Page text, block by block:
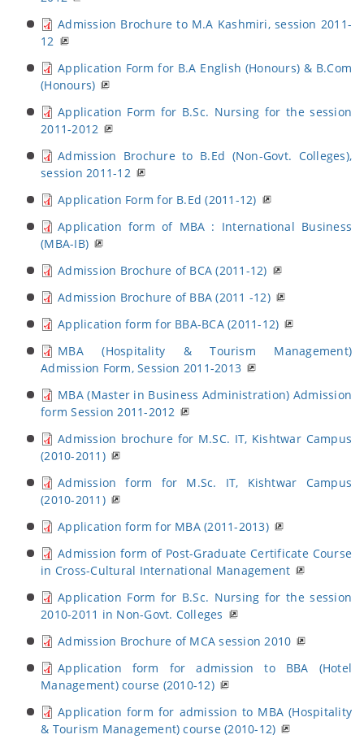
Admission Brochure to M.A Kashmiri, session 2011-
12
Application Form for B.A English (Honours) & B.Com
(Honours)
Application Form for B.Sc. Nursing for the session
2011-2012
Admission Brochure to B.Ed (Non-Govt. Colleges),
session 2011-12
Application Form for B.Ed (2011-12)
Application form of MBA : International Business
(MBA-IB)
Admission Brochure of BCA (2011-12)
Admission Brochure of BBA (2011 -12)
Application form for BBA-BCA (2011-12)
MBA (Hospitality & Tourism Management)
Admission Form, Session 2011-2013
MBA (Master in Business Administration) Admission
form Session 2011-2012
Admission brochure for M.SC. IT, Kishtwar Campus
(2010-2011)
Admission form for M.Sc. IT, Kishtwar Campus
(2010-2011)
Application form for MBA (2011-2013)
Admission form of Post-Graduate Certificate Course
in Cross-Cultural International Management
Application Form for B.Sc. Nursing for the session
2010-2011 in Non-Govt. Colleges
Admission Brochure of MCA session 2010
Application form for admission to BBA (Hotel
Management) course (2010-12)
Application form for admission to MBA (Hospitality
& Tourism Management) course (2010-12)